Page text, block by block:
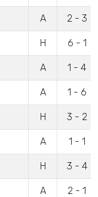
A 2 - 3
H 6 - 1
A 1 - 4
A 1 - 6
H 3 - 2
A 1 - 1
H 3 - 4
A 2 - 1